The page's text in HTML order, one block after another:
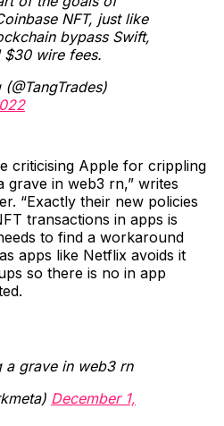
NFT, just like
bypass Swift,
$30 wire fees.
criticising Apple for crippling
grave in web3 rn,” writes
“Exactly their new policies
transactions in apps is
to find a workaround
apps like Netflix avoids it
so there is no in app
a grave in web3 rn
December 1,